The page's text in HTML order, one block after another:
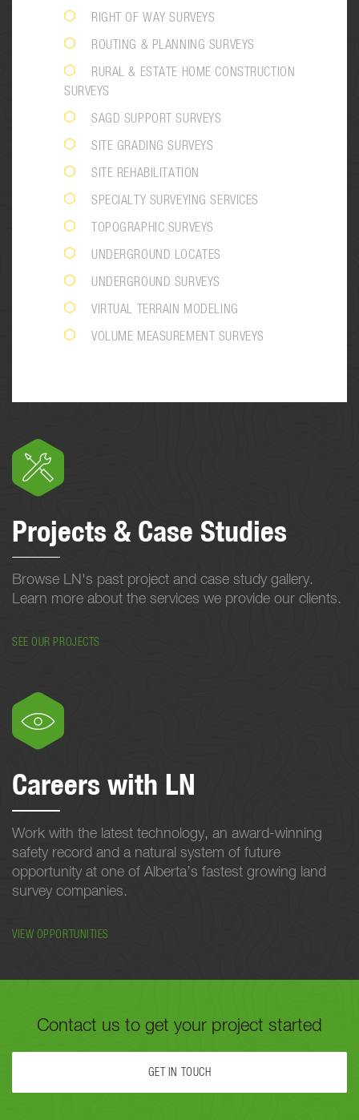
RIGHT OF WAY SURVEYS
ROUTING & PLANNING SURVEYS
RURAL & ESTATE HOME CONSTRUCTION
SURVEYS
SAGD SUPPORT SURVEYS
SITE GRADING SURVEYS
SITE REHABILITATION
SPECIALTY SURVEYING SERVICES
TOPOGRAPHIC SURVEYS
UNDERGROUND LOCATES
UNDERGROUND SURVEYS
VIRTUAL TERRAIN MODELING
VOLUME MEASUREMENT SURVEYS
Projects & Case Studies
Browse LN's past project and case study gallery.
Learn more about the services we provide our clients.
SEE OUR PROJECTS
Careers with LN
Work with the latest technology, an award-winning
safety record and a natural system of future
opportunity at one of Alberta’s fastest growing land
survey companies.
VIEW OPPORTUNITIES
Contact us to get your project started
GET IN TOUCH